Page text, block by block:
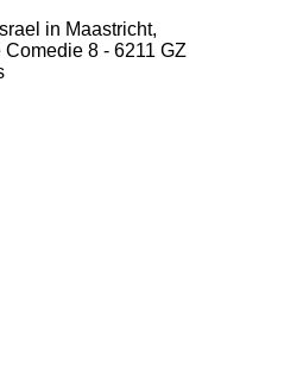
in Maastricht,
8 - 6211 GZ